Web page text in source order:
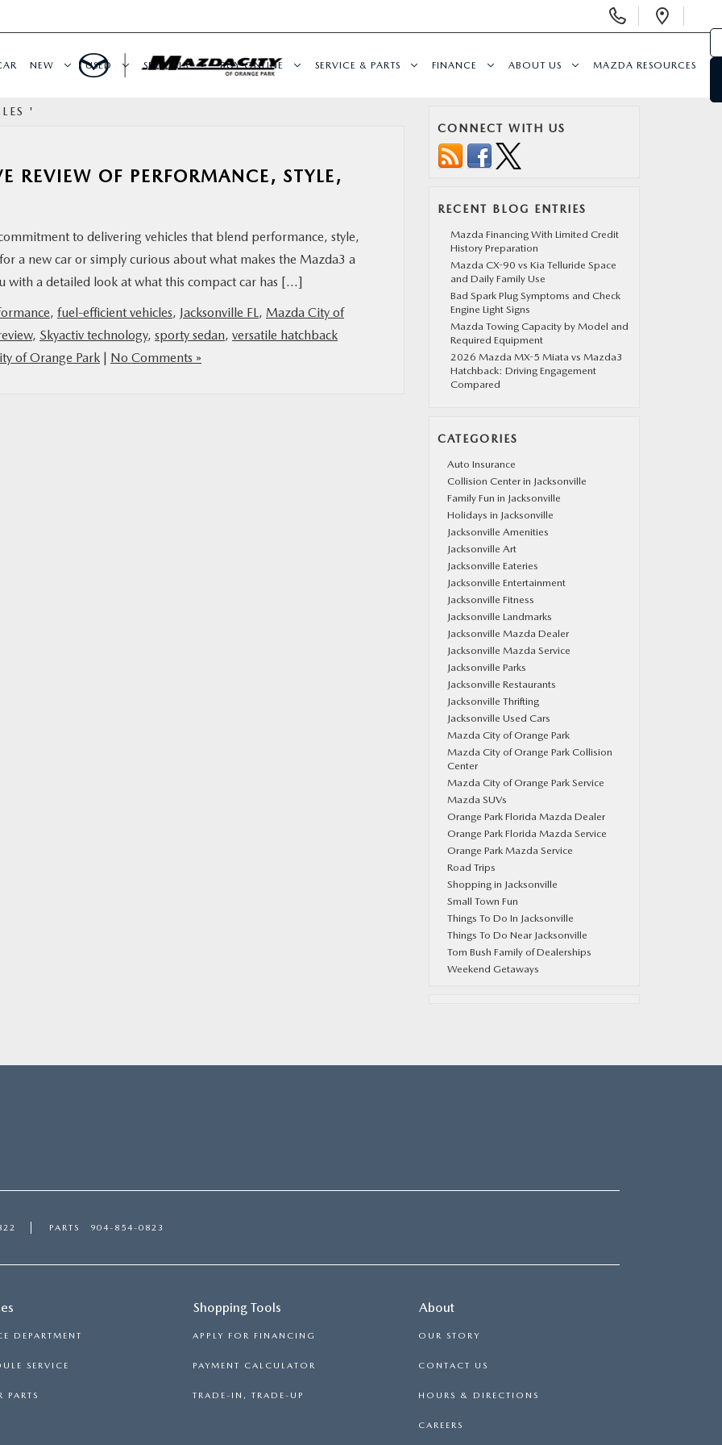
Phone
NEW USED SPECIALS BUY ONLINE SERVICE & PARTS FINANCE ABOUT US MAZDA RESOURCES
'
REVIEW OF PERFORMANCE, STYLE,
to delivering vehicles that blend performance, style,
a new car or simply curious about what makes the Mazda3 a
with a detailed look at what this compact car has […]
, fuel-efficient vehicles, Jacksonville FL, Mazda City of
, Skyactiv technology, sporty sedan, versatile hatchback
of Orange Park | No Comments »
CONNECT WITH US
RECENT BLOG ENTRIES
Mazda Financing With Limited Credit
History Preparation
Mazda CX-90 vs Kia Telluride Space
and Daily Family Use
Bad Spark Plug Symptoms and Check
Engine Light Signs
Mazda Towing Capacity by Model and
Required Equipment
2026 Mazda MX-5 Miata vs Mazda3
Hatchback: Driving Engagement
Compared
CATEGORIES
Auto Insurance
Collision Center in Jacksonville
Family Fun in Jacksonville
Holidays in Jacksonville
Jacksonville Amenities
Jacksonville Art
Jacksonville Eateries
Jacksonville Entertainment
Jacksonville Fitness
Jacksonville Landmarks
Jacksonville Mazda Dealer
Jacksonville Mazda Service
Jacksonville Parks
Jacksonville Restaurants
Jacksonville Thrifting
Jacksonville Used Cars
Mazda City of Orange Park
Mazda City of Orange Park Collision
Center
Mazda City of Orange Park Service
Mazda SUVs
Orange Park Florida Mazda Dealer
Orange Park Florida Mazda Service
Orange Park Mazda Service
Road Trips
Shopping in Jacksonville
Small Town Fun
Things To Do In Jacksonville
Things To Do Near Jacksonville
Tom Bush Family of Dealerships
Weekend Getaways
PARTS 904-854-0823
DEPARTMENT
SERVICE
PARTS
Shopping Tools
APPLY FOR FINANCING
PAYMENT CALCULATOR
TRADE-IN, TRADE-UP
About
OUR STORY
CONTACT US
HOURS & DIRECTIONS
CAREERS